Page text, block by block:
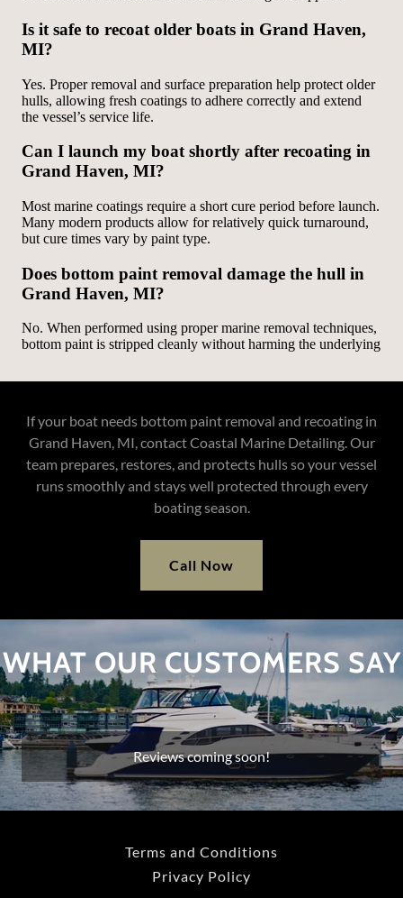
If your boat needs bottom paint removal and recoating in
Grand Haven, MI, contact Coastal Marine Detailing. Our
team prepares, restores, and protects hulls so your vessel
runs smoothly and stays well protected through every
boating season.
Call Now
WHAT OUR CUSTOMERS SAY
Reviews coming soon!
Terms and Conditions
Privacy Policy